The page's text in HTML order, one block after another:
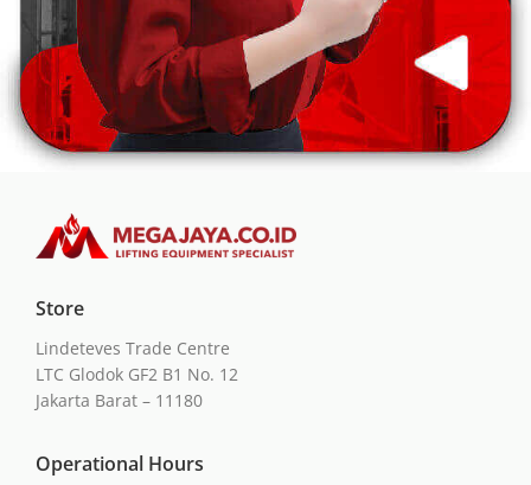
Store
Lindeteves Trade Centre
LTC Glodok GF2 B1 No. 12
Jakarta Barat – 11180
Operational Hours